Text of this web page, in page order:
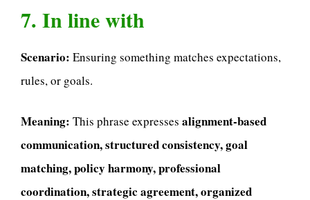
7. In line with
Scenario: Ensuring something matches expectations,
rules, or goals.
Meaning: This phrase expresses alignment-based
communication, structured consistency, goal
matching, policy harmony, professional
coordination, strategic agreement, organized